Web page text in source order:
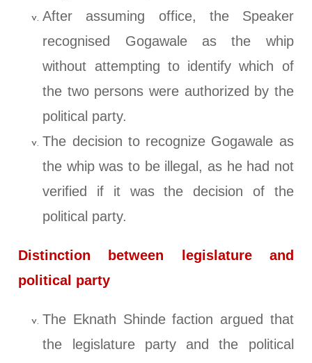
After assuming office, the Speaker
recognised Gogawale as the whip
without attempting to identify which of
the two persons were authorized by the
political party.
The decision to recognize Gogawale as
the whip was to be illegal, as he had not
verified if it was the decision of the
political party.
Distinction between legislature and
political party
The Eknath Shinde faction argued that
the legislature party and the political